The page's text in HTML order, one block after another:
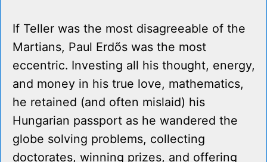
If Teller was the most disagreeable of the
Martians, Paul Erdõs was the most
eccentric. Investing all his thought, energy,
and money in his true love, mathematics,
he retained (and often mislaid) his
Hungarian passport as he wandered the
globe solving problems, collecting
doctorates, winning prizes, and offering